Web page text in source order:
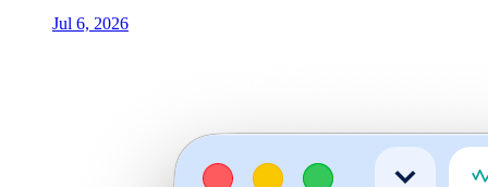
Jul 6, 2026